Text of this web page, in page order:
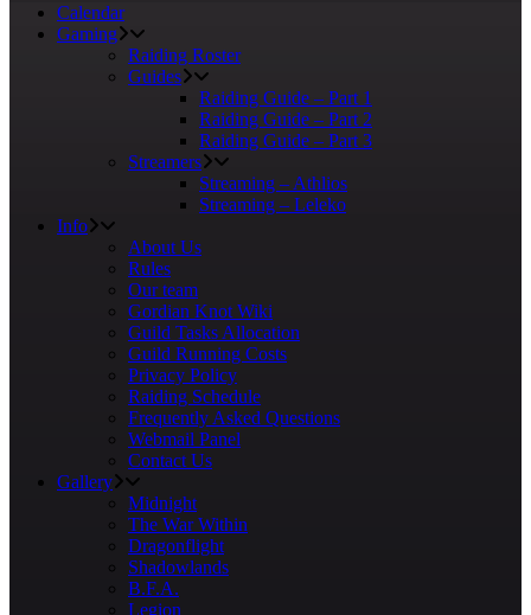
Calendar
Gaming
Raiding Roster
Guides
Raiding Guide – Part 1
Raiding Guide – Part 2
Raiding Guide – Part 3
Streamers
Streaming – Athlios
Streaming – Leleko
Info
About Us
Rules
Our team
Gordian Knot Wiki
Guild Tasks Allocation
Guild Running Costs
Privacy Policy
Raiding Schedule
Frequently Asked Questions
Webmail Panel
Contact Us
Gallery
Midnight
The War Within
Dragonflight
Shadowlands
B.F.A.
Legion